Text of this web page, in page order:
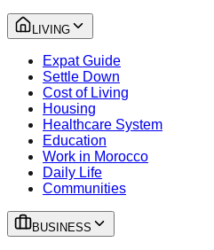
LIVING
Expat Guide
Settle Down
Cost of Living
Housing
Healthcare System
Education
Work in Morocco
Daily Life
Communities
BUSINESS